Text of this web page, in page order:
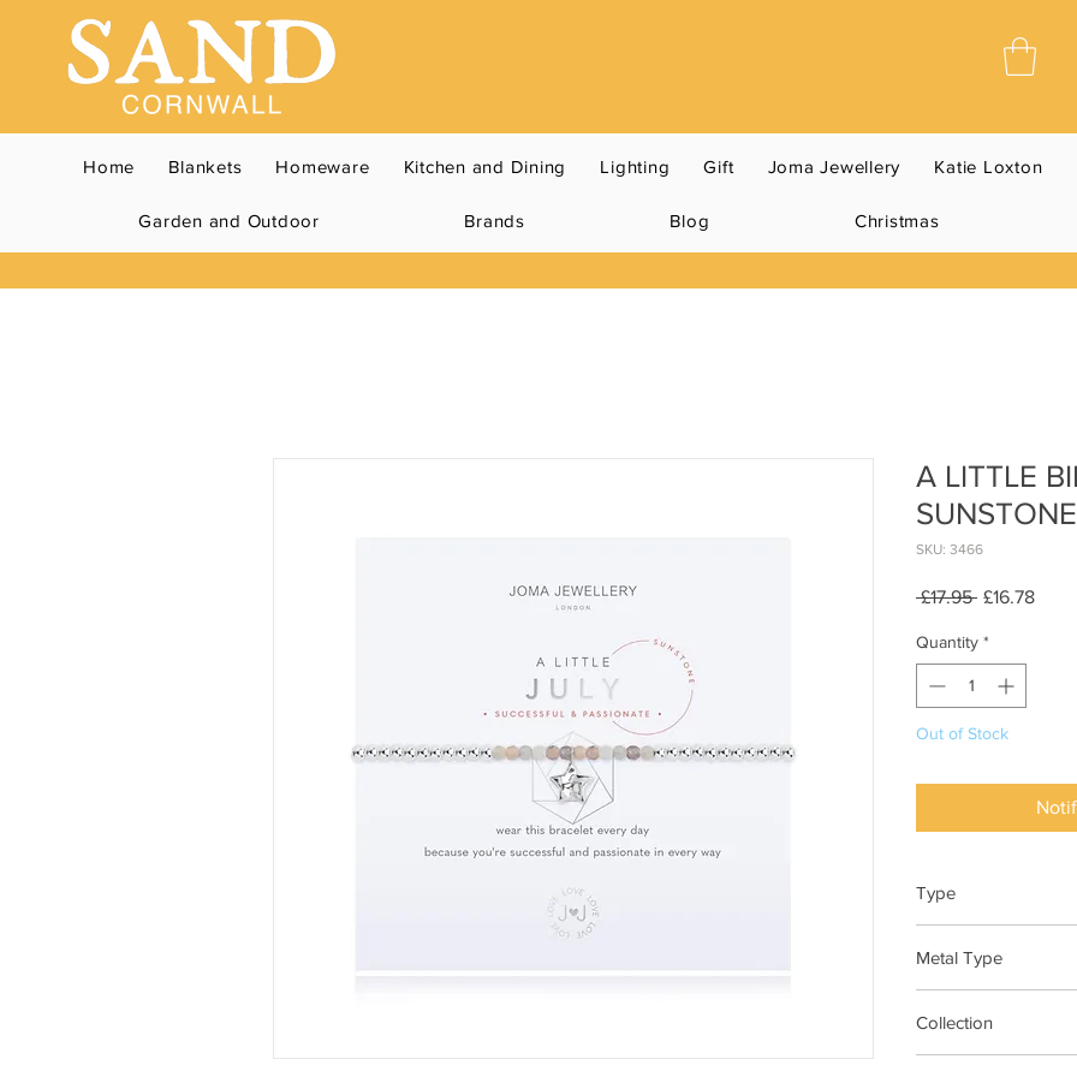
Home Blankets Homeware Kitchen and Dining Lighting Gift Joma Jewellery Katie Loxton
Garden and Outdoor Brands Blog Christmas
A LITTLE
SKU: 3466
£17.95 Regular
£16.78Sale
Quantity *
Out of Stock
Type
Metal Type
Collection